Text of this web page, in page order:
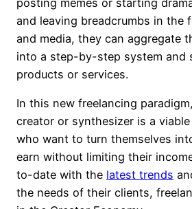
and leaving breadcrumbs in the
and media, they can aggregate
into a step-by-step system and
products or services.
In this new freelancing
creator or synthesizer is a
who want to turn themselves
earn without limiting their
to-date with the latest trends
the needs of their clients,